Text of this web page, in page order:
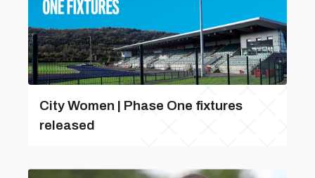
City Women | Phase One fixtures
released